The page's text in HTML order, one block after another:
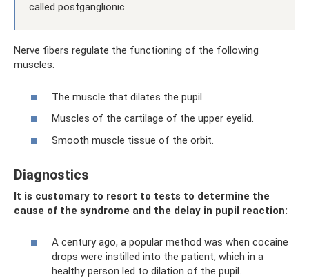
called postganglionic.
Nerve fibers regulate the functioning of the following
muscles:
The muscle that dilates the pupil.
Muscles of the cartilage of the upper eyelid.
Smooth muscle tissue of the orbit.
Diagnostics
It is customary to resort to tests to determine the
cause of the syndrome and the delay in pupil reaction:
A century ago, a popular method was when cocaine
drops were instilled into the patient, which in a
healthy person led to dilation of the pupil.